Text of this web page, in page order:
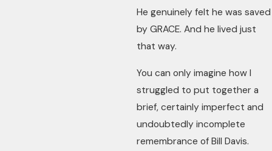
He genuinely felt he was saved
by GRACE. And he lived just
that way.
You can only imagine how I
struggled to put together a
brief, certainly imperfect and
undoubtedly incomplete
remembrance of Bill Davis.